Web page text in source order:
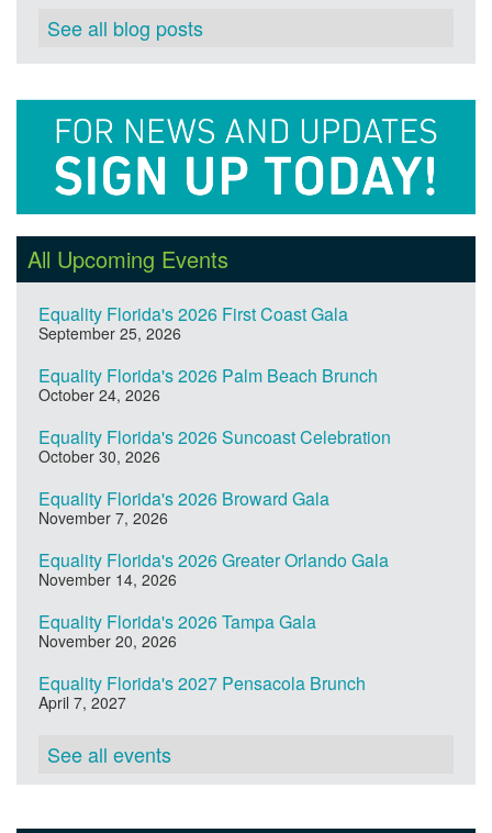
See all blog posts
All Upcoming Events
Equality Florida's 2026 First Coast Gala
September 25, 2026
Equality Florida's 2026 Palm Beach Brunch
October 24, 2026
Equality Florida's 2026 Suncoast Celebration
October 30, 2026
Equality Florida's 2026 Broward Gala
November 7, 2026
Equality Florida's 2026 Greater Orlando Gala
November 14, 2026
Equality Florida's 2026 Tampa Gala
November 20, 2026
Equality Florida's 2027 Pensacola Brunch
April 7, 2027
See all events